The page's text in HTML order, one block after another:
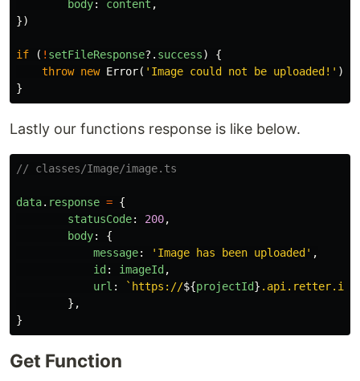
body: content ,
})
if ( ! setFileResponse?. success)
{
throw new Error( ' Image could not be uploaded! ' )
}
Lastly our functions response is like below.
// classes/Image/image.ts
data. response = {
statusCode: 200,
body:
{
message: ' Image has been uploaded ' ,
id : imageId ,
url : `https://${projectId} .api.retter.io/
},
}
Get Function